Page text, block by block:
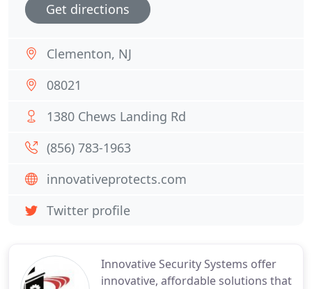
Innovative Security Systems offer
innovative, affordable solutions that
Get directions
Clementon, NJ
08021
1380 Chews Landing Rd
(856) 783-1963
innovativeprotects.com
Twitter profile